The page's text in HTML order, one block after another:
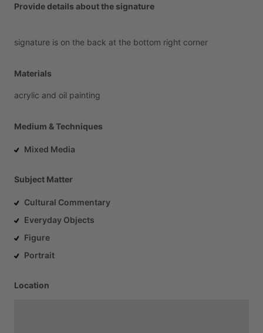
Provide details about the signature
signature is on the back at the bottom right corner
Materials
acrylic and oil painting
Medium & Techniques
Mixed Media
Subject Matter
Cultural Commentary
Everyday Objects
Figure
Portrait
Location